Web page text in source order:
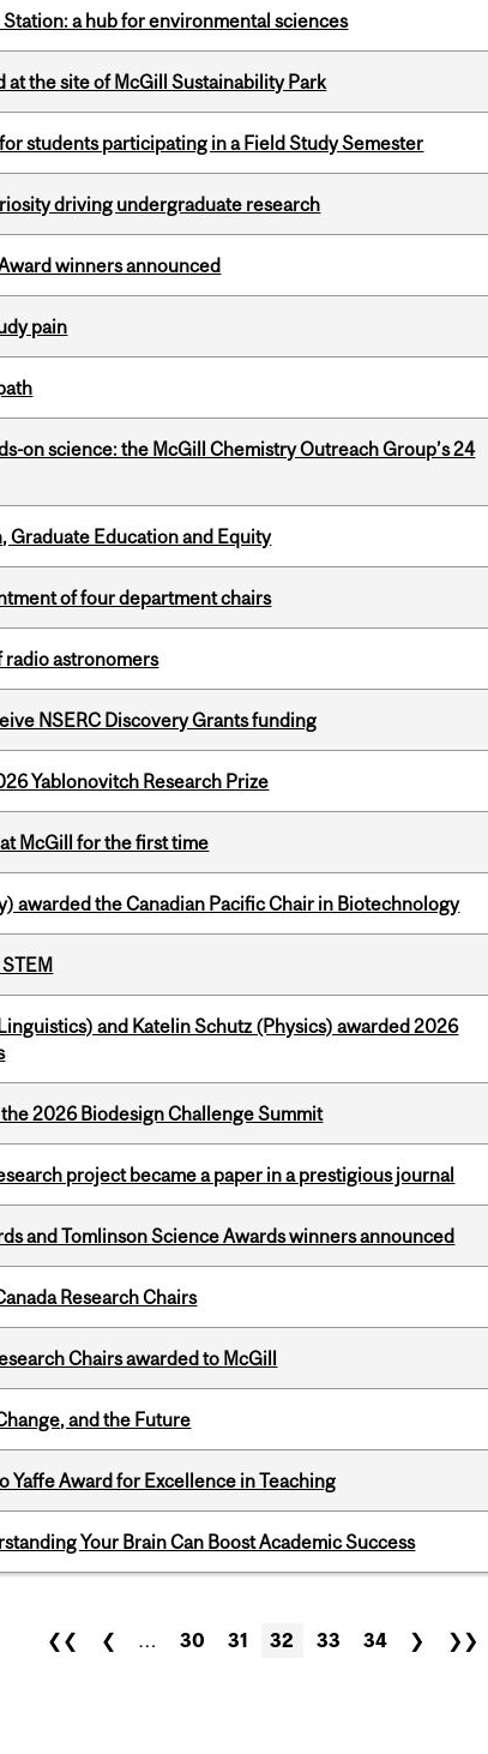
a hub for environmental sciences
the site of McGill Sustainability Park
students participating in a Field Study Semester
driving undergraduate research
winners announced
pain
on science: the McGill Chemistry Outreach Group’s 24
Graduate Education and Equity
of four department chairs
radio astronomers
NSERC Discovery Grants funding
Yablonovitch Research Prize
McGill for the first time
awarded the Canadian Pacific Chair in Biotechnology
and Katelin Schutz (Physics) awarded 2026
2026 Biodesign Challenge Summit
project became a paper in a prestigious journal
and Tomlinson Science Awards winners announced
Research Chairs
Chairs awarded to McGill
and the Future
Yaffe Award for Excellence in Teaching
Your Brain Can Boost Academic Success
❮❮ ❮ … 30 31 32 33 34 ❯ ❯❯